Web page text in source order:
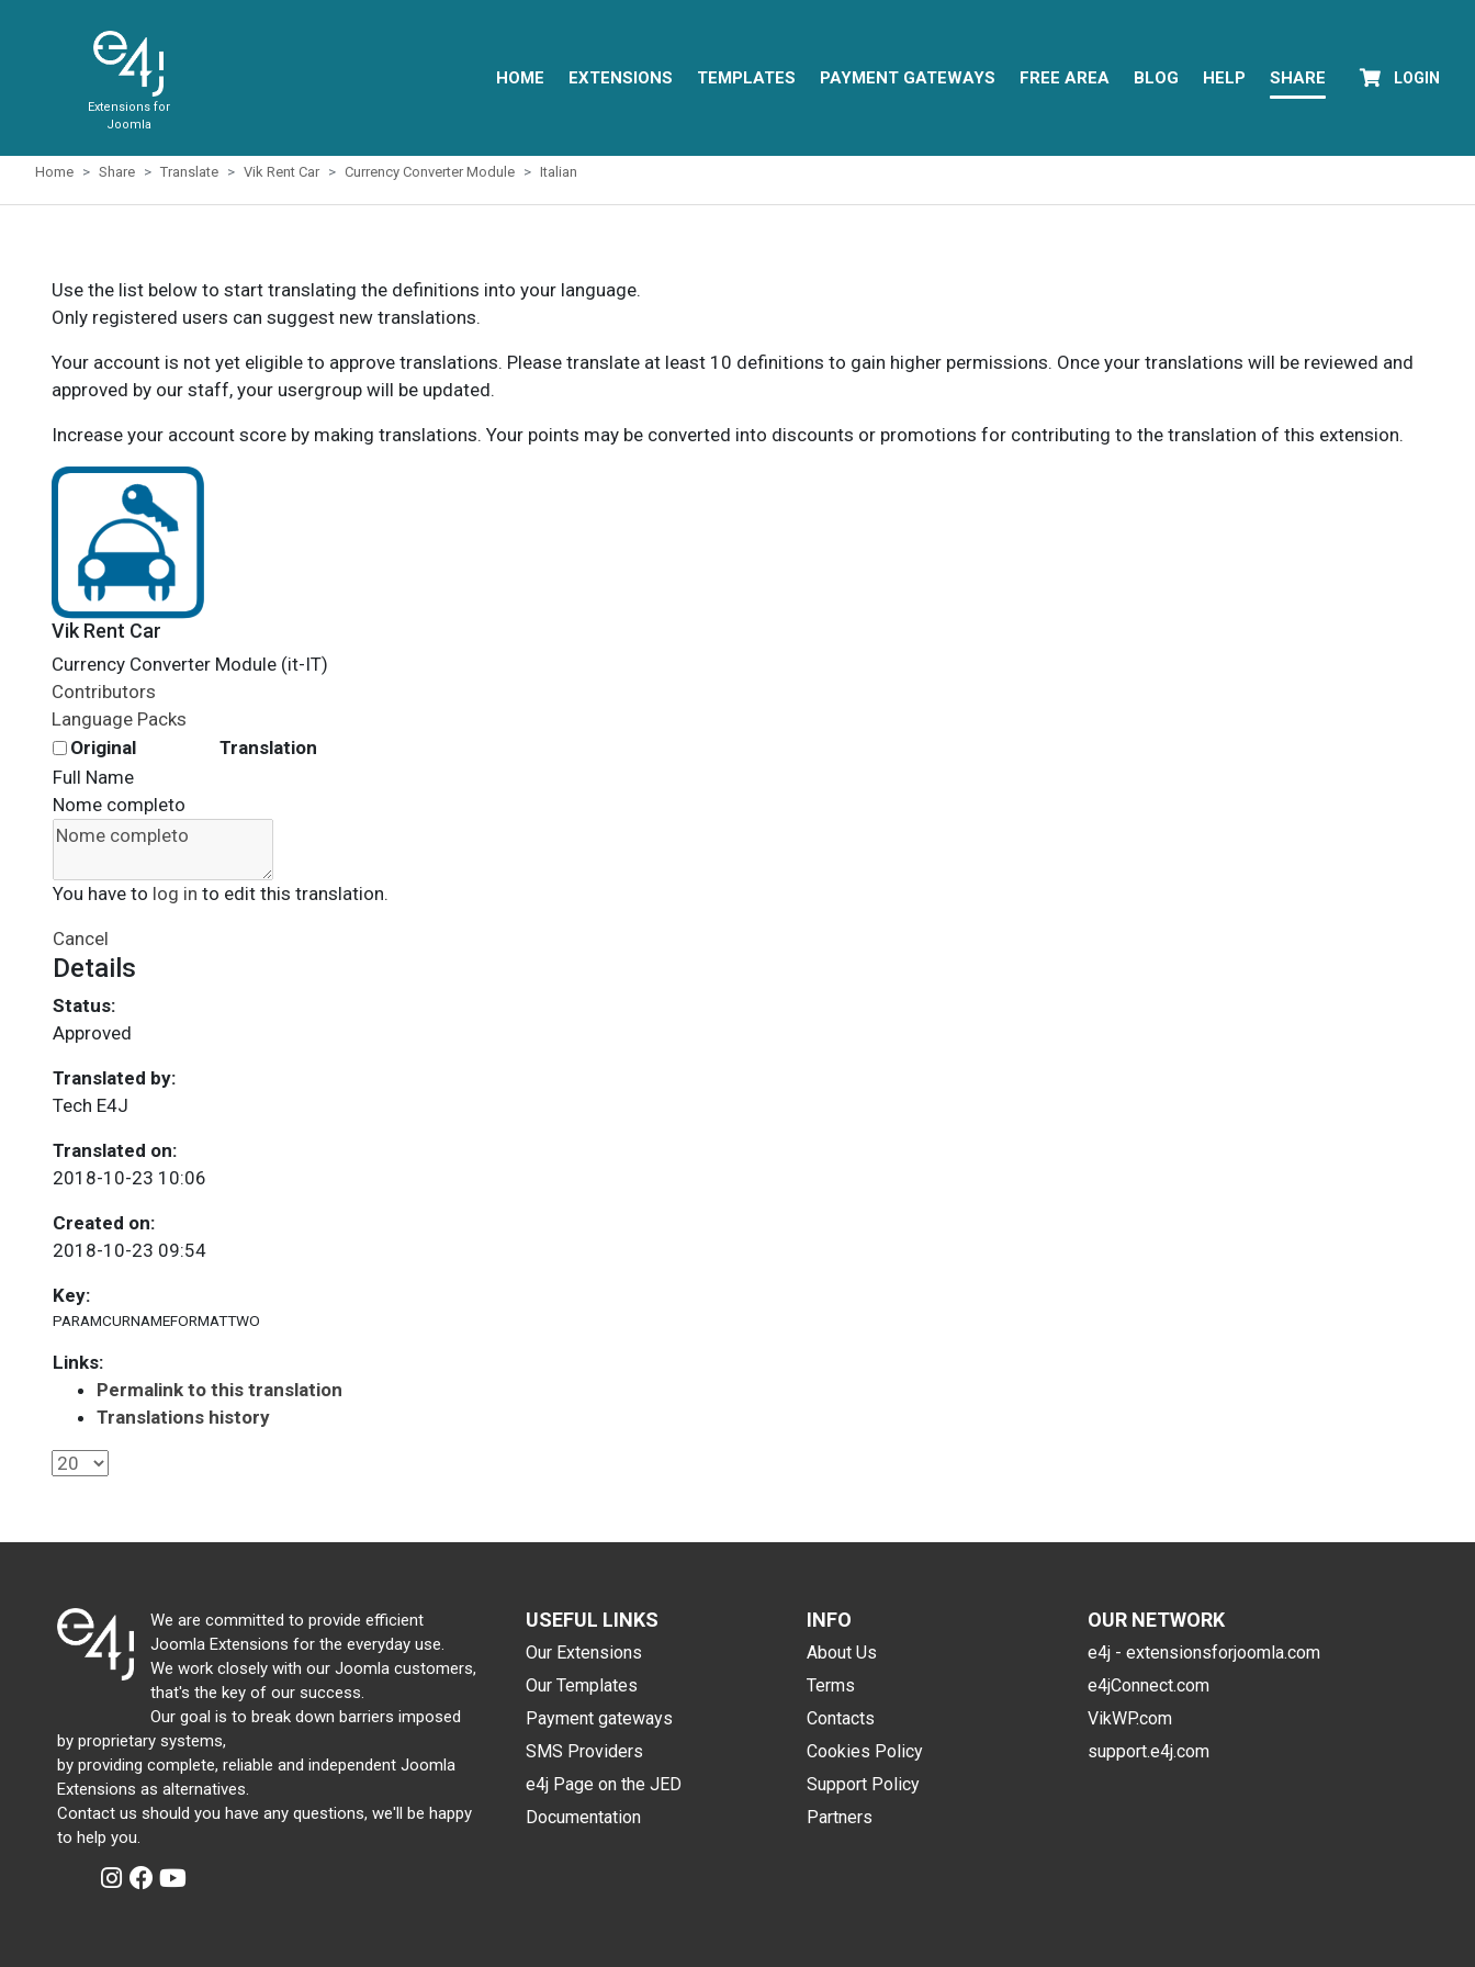
Extensions for
Joomla
HOME EXTENSIONS TEMPLATES PAYMENT GATEWAYS FREE AREA BLOG HELP SHARE LOGIN
Home Share Translate Vik Rent Car Currency Converter Module Italian
Use the list below to start translating the definitions into your language.
Only registered users can suggest new translations.
Your account is not yet eligible to approve translations. Please translate at least 10 definitions to gain higher permissions. Once your translations will be reviewed and
approved by our staff, your usergroup will be updated.
Increase your account score by making translations. Your points may be converted into discounts or promotions for contributing to the translation of this extension.
Vik Rent Car
Currency Converter Module (it-IT)
Contributors
Language Packs
Original
Translation
Full Name
Nome completo
You have to log in to edit this translation.
Cancel
Details
Status:
Approved
Translated by:
Tech E4J
Translated on:
2018-10-23 10:06
Created on:
2018-10-23 09:54
Key:
PARAMCURNAMEFORMATTWO
Links:
Permalink to this translation
Translations history
We are committed to provide efficient
Joomla Extensions for the everyday use.
We work closely with our Joomla customers,
that's the key of our success.
Our goal is to break down barriers imposed
by proprietary systems,
by providing complete, reliable and independent Joomla
Extensions as alternatives.
Contact us should you have any questions, we'll be happy
to help you.
USEFUL LINKS
Our Extensions
Our Templates
Payment gateways
SMS Providers
e4j Page on the JED
Documentation
INFO
About Us
Terms
Contacts
Cookies Policy
Support Policy
Partners
OUR NETWORK
e4j - extensionsforjoomla.com
e4jConnect.com
VikWP.com
support.e4j.com